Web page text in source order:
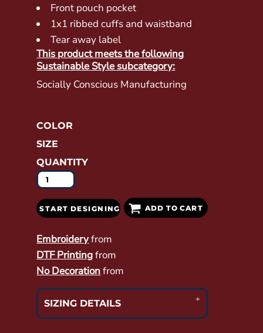
Front pouch pocket
1x1 ribbed cuffs and waistband
Tear away label
This product meets the following
Sustainable Style subcategory:
Socially Conscious Manufacturing
COLOR
SIZE
QUANTITY
START DESIGNING ADD TO CART
Embroideryfrom
DTF Printingfrom
No Decorationfrom
SIZING DETAILS